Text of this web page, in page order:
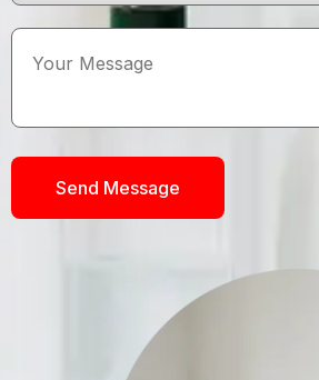
Send Message